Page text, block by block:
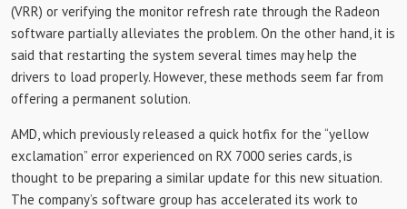
(VRR) or verifying the monitor refresh rate through the Radeon
software partially alleviates the problem. On the other hand, it is
said that restarting the system several times may help the
drivers to load properly. However, these methods seem far from
offering a permanent solution.
AMD, which previously released a quick hotfix for the “yellow
exclamation” error experienced on RX 7000 series cards, is
thought to be preparing a similar update for this new situation.
The company’s software group has accelerated its work to